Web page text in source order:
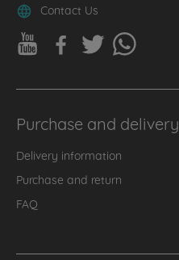
Contact Us
Purchase and delivery
Delivery information
Purchase and return
FAQ